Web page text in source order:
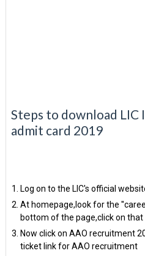
Steps to download LIC
admit card 2019
Log on to the LIC's official
At homepage,look for the
bottom of the page,click on that
Now click on AAO recruitment
ticket link for AAO recruitment